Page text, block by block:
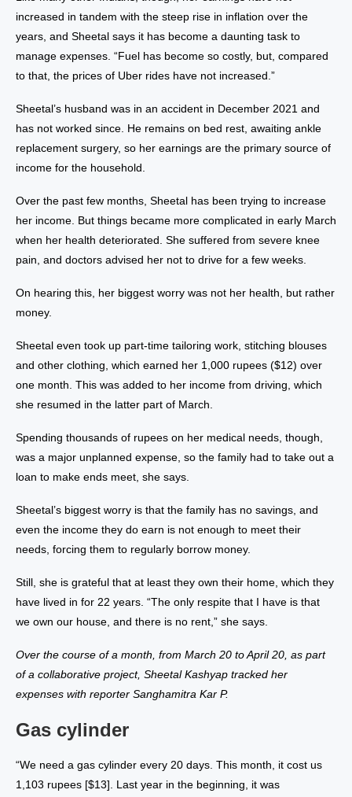
increased in tandem with the steep rise in inflation over the
years, and Sheetal says it has become a daunting task to
manage expenses. “Fuel has become so costly, but, compared
to that, the prices of Uber rides have not increased.”
Sheetal’s husband was in an accident in December 2021 and
has not worked since. He remains on bed rest, awaiting ankle
replacement surgery, so her earnings are the primary source of
income for the household.
Over the past few months, Sheetal has been trying to increase
her income. But things became more complicated in early March
when her health deteriorated. She suffered from severe knee
pain, and doctors advised her not to drive for a few weeks.
On hearing this, her biggest worry was not her health, but rather
money.
Sheetal even took up part-time tailoring work, stitching blouses
and other clothing, which earned her 1,000 rupees ($12) over
one month. This was added to her income from driving, which
she resumed in the latter part of March.
Spending thousands of rupees on her medical needs, though,
was a major unplanned expense, so the family had to take out a
loan to make ends meet, she says.
Sheetal’s biggest worry is that the family has no savings, and
even the income they do earn is not enough to meet their
needs, forcing them to regularly borrow money.
Still, she is grateful that at least they own their home, which they
have lived in for 22 years. “The only respite that I have is that
we own our house, and there is no rent,” she says.
Over the course of a month, from March 20 to April 20, as part
of a collaborative project, Sheetal Kashyap tracked her
expenses with reporter Sanghamitra Kar P.
Gas cylinder
“We need a gas cylinder every 20 days. This month, it cost us
1,103 rupees [$13]. Last year in the beginning, it was